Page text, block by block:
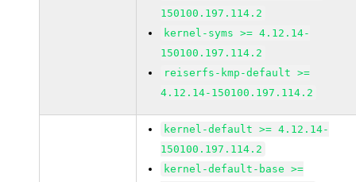
150100.197.114.2
kernel-syms >= 4.12.14-
150100.197.114.2
reiserfs-kmp-default >=
4.12.14-150100.197.114.2
kernel-default >= 4.12.14-
150100.197.114.2
kernel-default-base >=